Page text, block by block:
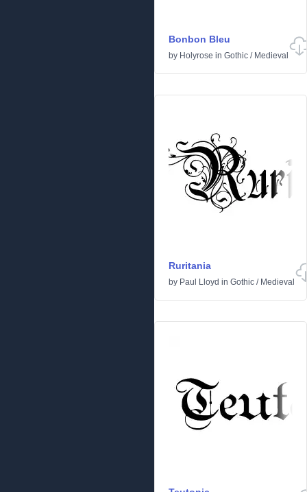
Bonbon Bleu
by Holyrose in Gothic / Medieval
Ruritania
by Paul Lloyd in Gothic / Medieval